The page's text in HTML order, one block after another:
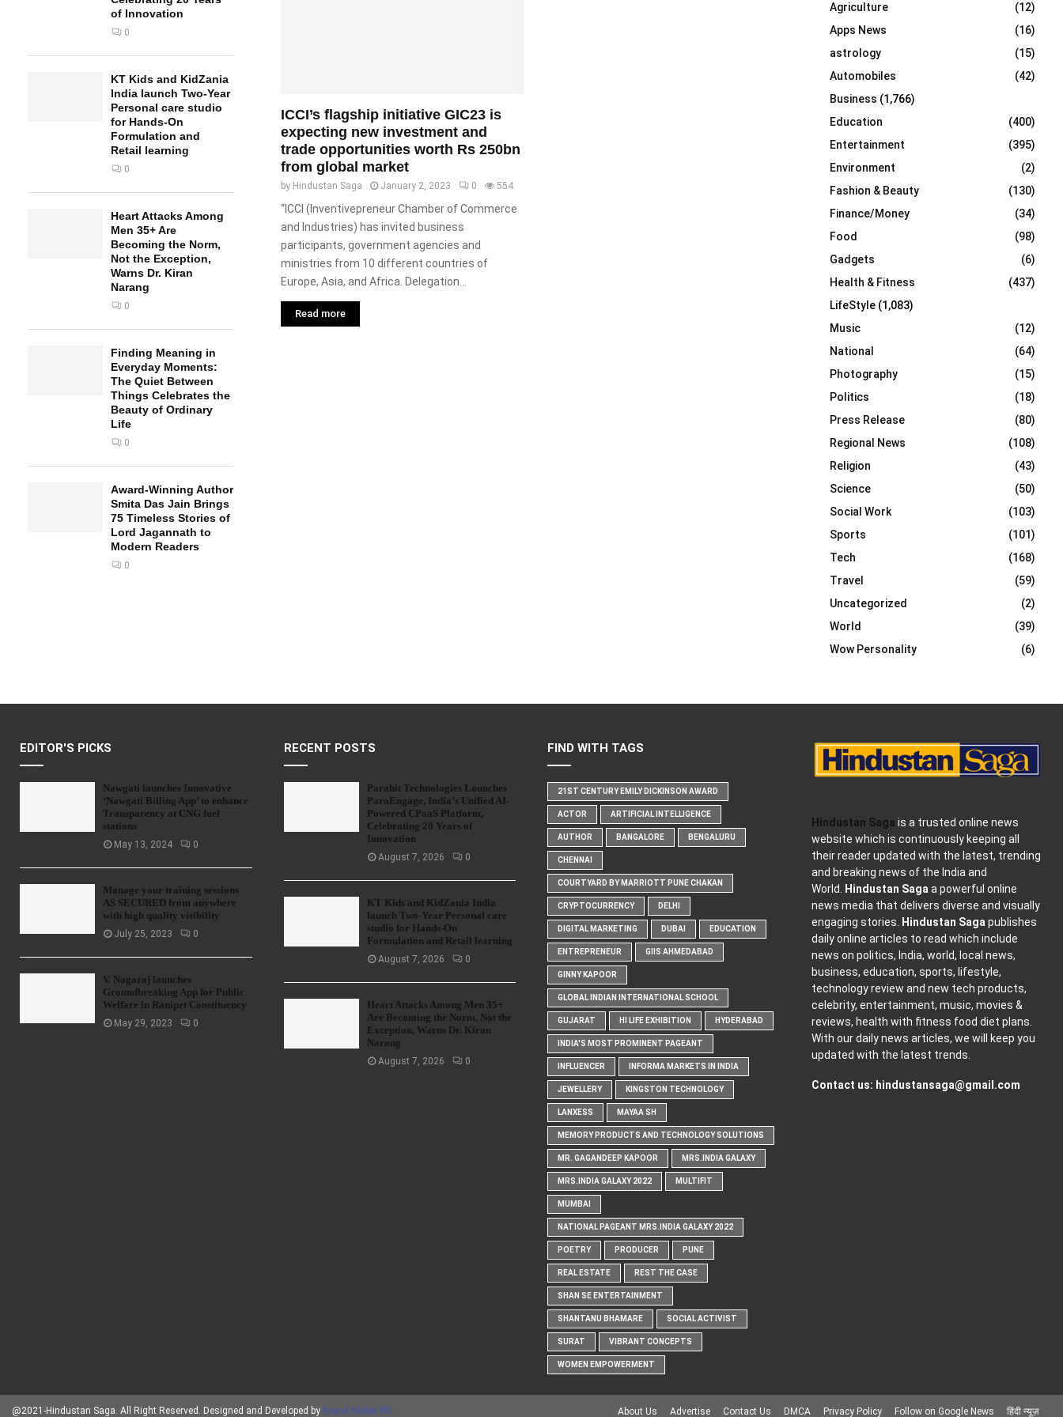
ICCI’s flagship initiative GIC23 is
expecting new investment and
trade opportunities worth Rs 250bn
from global market
by Hindustan Saga January 2, 2023 0 554
“ICCI (Inventivepreneur Chamber of Commerce
and Industries) has invited business
participants, government agencies and
ministries from 10 different countries of
Europe, Asia, and Africa. Delegation...
Read more
of Innovation
0
KT Kids and KidZania
India launch Two-Year
Personal care studio
for Hands-On
Formulation and
Retail learning
0
Heart Attacks Among
Men 35+ Are
Becoming the Norm,
Not the Exception,
Warns Dr. Kiran
Narang
0
Finding Meaning in
Everyday Moments:
The Quiet Between
Things Celebrates the
Beauty of Ordinary
Life
0
Award-Winning Author
Smita Das Jain Brings
75 Timeless Stories of
Lord Jagannath to
Modern Readers
0
r
:
R
C
H
Agriculture
(12)
Apps News
(16)
astrology
(15)
Automobiles
(42)
Business (1,766)
Education
(400)
Entertainment
(395)
Environment
(2)
Fashion & Beauty
(130)
Finance/Money
(34)
Food
(98)
Gadgets
(6)
Health & Fitness
(437)
LifeStyle (1,083)
Music
(12)
National
(64)
Photography
(15)
Politics
(18)
Press Release
(80)
Regional News
(108)
Religion
(43)
Science
(50)
Social Work
(103)
Sports
(101)
Tech
(168)
Travel
(59)
Uncategorized
(2)
World
(39)
Wow Personality
(6)
EDITOR'S PICKS
Nawgati launches Innovative
‘Nawgati Billing App’ to enhance
Transparency at CNG fuel
stations
May 13, 2024 0
Manage your training sessions
AS SECURED from anywhere
with high quality visibility
July 25, 2023 0
V. Nagaraj launches
Groundbreaking App for Public
Welfare in Ranipet Constituency
May 29, 2023 0
RECENT POSTS
Parahit Technologies Launches
ParaEngage, India’s Unified AI-
Powered CPaaS Platform,
Celebrating 20 Years of
Innovation
August 7, 2026 0
KT Kids and KidZania India
launch Two-Year Personal care
studio for Hands-On
Formulation and Retail learning
August 7, 2026 0
Heart Attacks Among Men 35+
Are Becoming the Norm, Not the
Exception, Warns Dr. Kiran
Narang
August 7, 2026 0
FIND WITH TAGS
21ST CENTURY EMILY DICKINSON AWARD
ACTOR ARTIFICIAL INTELLIGENCE
AUTHOR BANGALORE BENGALURU
CHENNAI
COURTYARD BY MARRIOTT PUNE CHAKAN
CRYPTOCURRENCY DELHI
DIGITAL MARKETING DUBAI EDUCATION
ENTREPRENEUR GIIS AHMEDABAD
GINNY KAPOOR
GLOBAL INDIAN INTERNATIONAL SCHOOL
GUJARAT HI LIFE EXHIBITION HYDERABAD
INDIA'S MOST PROMINENT PAGEANT
INFLUENCER INFORMA MARKETS IN INDIA
JEWELLERY KINGSTON TECHNOLOGY
LANXESS MAYAA SH
MEMORY PRODUCTS AND TECHNOLOGY SOLUTIONS
MR. GAGANDEEP KAPOOR MRS.INDIA GALAXY
MRS.INDIA GALAXY 2022 MULTIFIT
MUMBAI
NATIONAL PAGEANT MRS.INDIA GALAXY 2022
POETRY PRODUCER PUNE
REAL ESTATE REST THE CASE
SHAN SE ENTERTAINMENT
SHANTANU BHAMARE SOCIAL ACTIVIST
SURAT VIBRANT CONCEPTS
WOMEN EMPOWERMENT
Hindustan Saga is a trusted online news
website which is continuously keeping all
their reader updated with the latest, trending
and breaking news of the India and
World. Hindustan Saga a powerful online
news media that delivers diverse and visually
engaging stories. Hindustan Saga publishes
daily online articles to read which include
news on politics, India, world, local news,
business, education, sports, lifestyle,
technology review and new tech products,
celebrity, entertainment, music, movies &
reviews, health with fitness food diet plans.
With our daily news articles, we will keep you
updated with the latest trends.
Contact us: hindustansaga@gmail.com
@2021-Hindustan Saga. All Right Reserved. Designed and Developed by Brand Maker RD About Us Advertise Contact Us DMCA Privacy Policy Follow on Google News हिंदी न्यूज़